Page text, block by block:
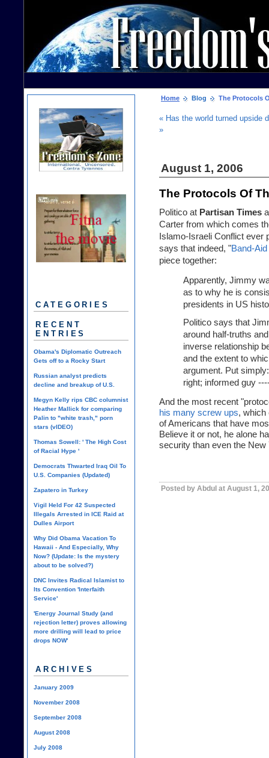
Home Blog The Protocols
« Has the world turned upside
»
August 1, 2006
The Protocols Of
Politico at Partisan Times
Carter from which comes
Islamo-Israeli Conflict ever
says that indeed, "Band-
piece together:
Apparently, Jimmy
as to why he is
presidents in US
Politico says that
around half-truths
inverse relationship
and the extent to
argument. Put
right; informed guy
And the most recent
his many screw ups, which
of Americans that have
Believe it or not, he alone
security than even the
Posted by Abdul at August 1,
CATEGORIES
RECENT
ENTRIES
Obama's Diplomatic Outreach
Gets off to a Rocky Start
Russian analyst predicts
decline and breakup of U.S.
Megyn Kelly rips CBC columnist
Heather Mallick for comparing
Palin to "white trash," porn
stars (vIDEO)
Thomas Sowell: ' The High Cost
of Racial Hype '
Democrats Thwarted Iraq Oil To
U.S. Companies (Updated)
Zapatero in Turkey
Vigil Held For 42 Suspected
Illegals Arrested in ICE Raid at
Dulles Airport
Why Did Obama Vacation To
Hawaii - And Especially, Why
Now? (Update: Is the mystery
about to be solved?)
DNC Invites Radical Islamist to
Its Convention 'Interfaith
Service'
'Energy Journal Study (and
rejection letter) proves allowing
more drilling will lead to price
drops NOW'
ARCHIVES
January 2009
November 2008
September 2008
August 2008
July 2008